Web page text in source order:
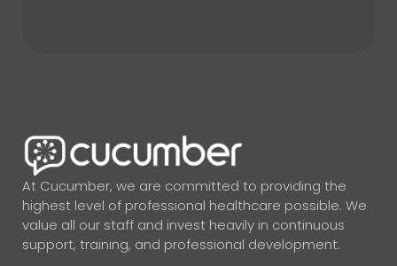
At Cucumber, we are committed to providing the
highest level of professional healthcare possible. We
value all our staff and invest heavily in continuous
support, training, and professional development.